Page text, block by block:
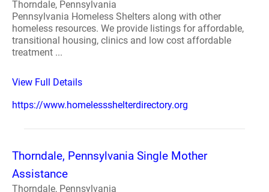
Thorndale, Pennsylvania
Pennsylvania Homeless Shelters along with other
homeless resources. We provide listings for affordable,
transitional housing, clinics and low cost affordable
treatment ...
View Full Details
https://www.homelessshelterdirectory.org
Thorndale, Pennsylvania Single Mother
Assistance
Thorndale, Pennsylvania